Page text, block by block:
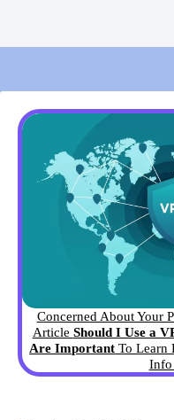
Concerned About Your
Article Should I Use a
Are Important To Learn
Info